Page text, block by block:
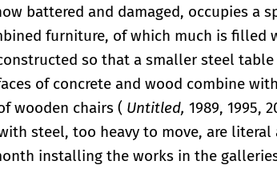
battered and damaged, occupies a
furniture, of which much is filled
so that a smaller steel
of concrete and wood combine
wooden chairs ( Untitled, 1989, 1995,
steel, too heavy to move, are
installing the works in the